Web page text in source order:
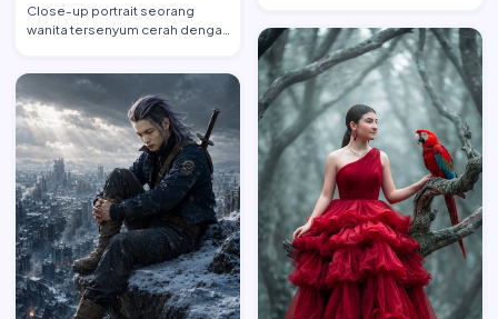
Close-up portrait seorang
wanita tersenyum cerah dengan